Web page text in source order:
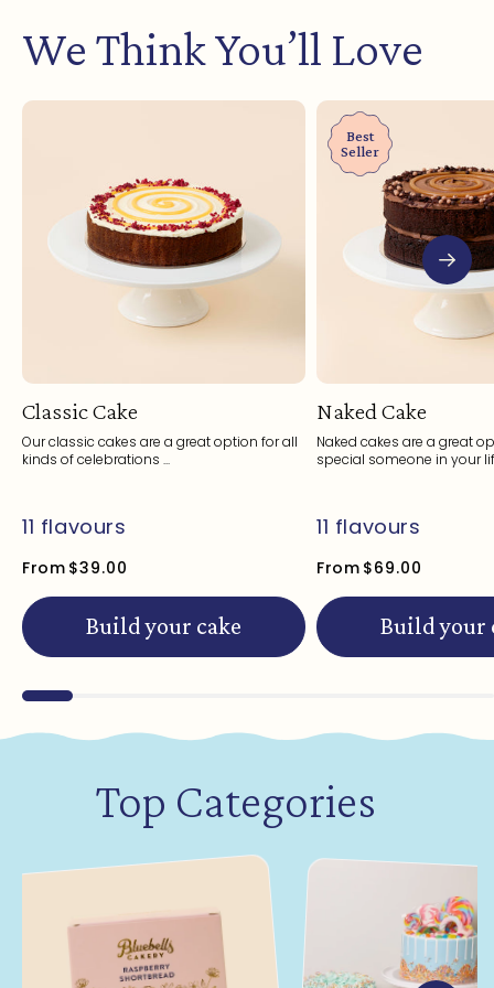
We Think You’ll Love
Classic Cake
Our classic cakes are a great option for all
kinds of celebrations ...
From $39.00
11 flavours
Build your cake
Best
Seller
Naked Cake
Naked cakes are a great
special someone in your
From $69.00
11 flavours
Build your
Top Categories